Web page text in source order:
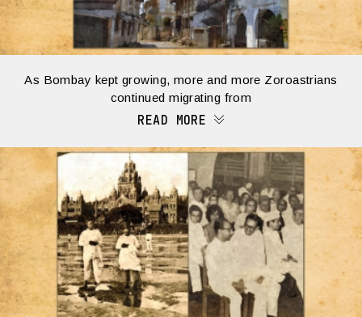
As Bombay kept growing, more and more Zoroastrians
continued migrating from
READ MORE